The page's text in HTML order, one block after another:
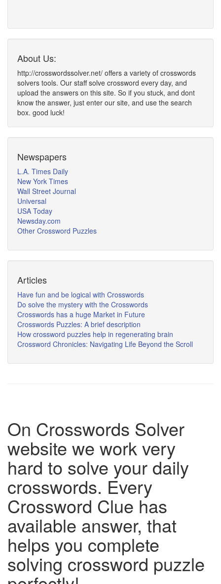
About Us:
http://crosswordssolver.net/ offers a variety of crosswords
solvers tools. Our staff solve crossword every day, and
upload the answers on this site. So if you stuck, and dont
know the answer, just enter our site, and use the search
box. good luck!
Newspapers
L.A. Times Daily
New York Times
Wall Street Journal
Universal
USA Today
Newsday.com
Other Crossword Puzzles
Articles
Have fun and be logical with Crosswords
Do solve the mystery with the Crosswords
Crosswords has a huge Market in Future
Crosswords Puzzles: A brief description
How crossword puzzles help in regenerating brain
Crossword Chronicles: Navigating Life Beyond the Scroll
On Crosswords Solver
website we work very
hard to solve your daily
crosswords. Every
Crossword Clue has
available answer, that
helps you complete
solving crossword puzzle